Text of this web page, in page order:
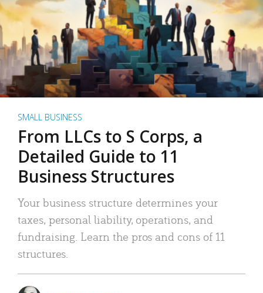
SMALL BUSINESS
From LLCs to S Corps, a
Detailed Guide to 11
Business Structures
Your business structure determines your
taxes, personal liability, operations, and
fundraising. Learn the pros and cons of 11
structures.